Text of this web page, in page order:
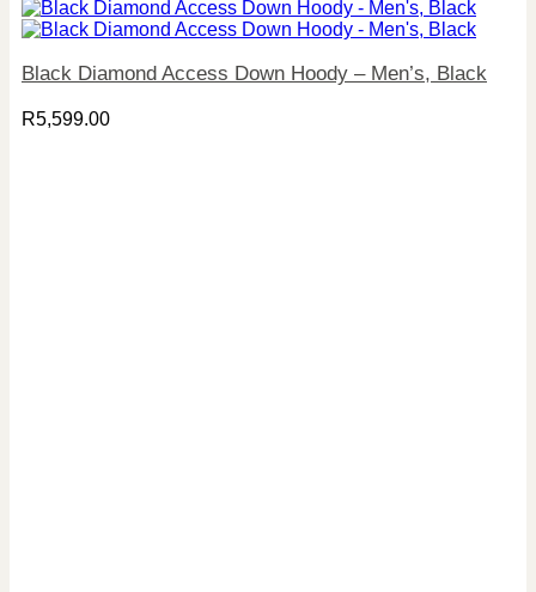
Black Diamond Access Down Hoody – Men’s, Black
R5,599.00